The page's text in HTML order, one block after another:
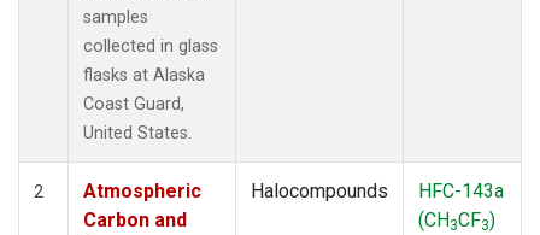
samples
collected in glass
flasks at Alaska
Coast Guard,
United States.
2
Atmospheric
Carbon and
Halocompounds
HFC-143a
(CH3CF3)